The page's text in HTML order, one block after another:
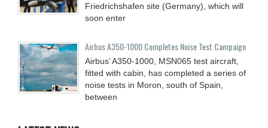
Friedrichshafen site (Germany), which will
soon enter
Airbus A350-1000 Completes Noise Test Campaign
Airbus’ A350-1000, MSN065 test aircraft,
fitted with cabin, has completed a series of
noise tests in Moron, south of Spain,
between